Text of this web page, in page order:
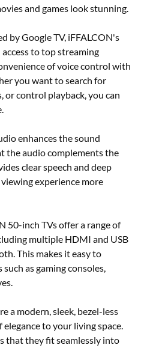
and games look stunning.
by Google TV, iFFALCON's
to top streaming
of voice control with
you want to search for
or control playback, you can
enhances the sound
the audio complements the
clear speech and deep
experience more
50-inch TVs offer a range of
multiple HDMI and USB
This makes it easy to
as gaming consoles,
a modern, sleek, bezel-less
to your living space.
that they fit seamlessly into